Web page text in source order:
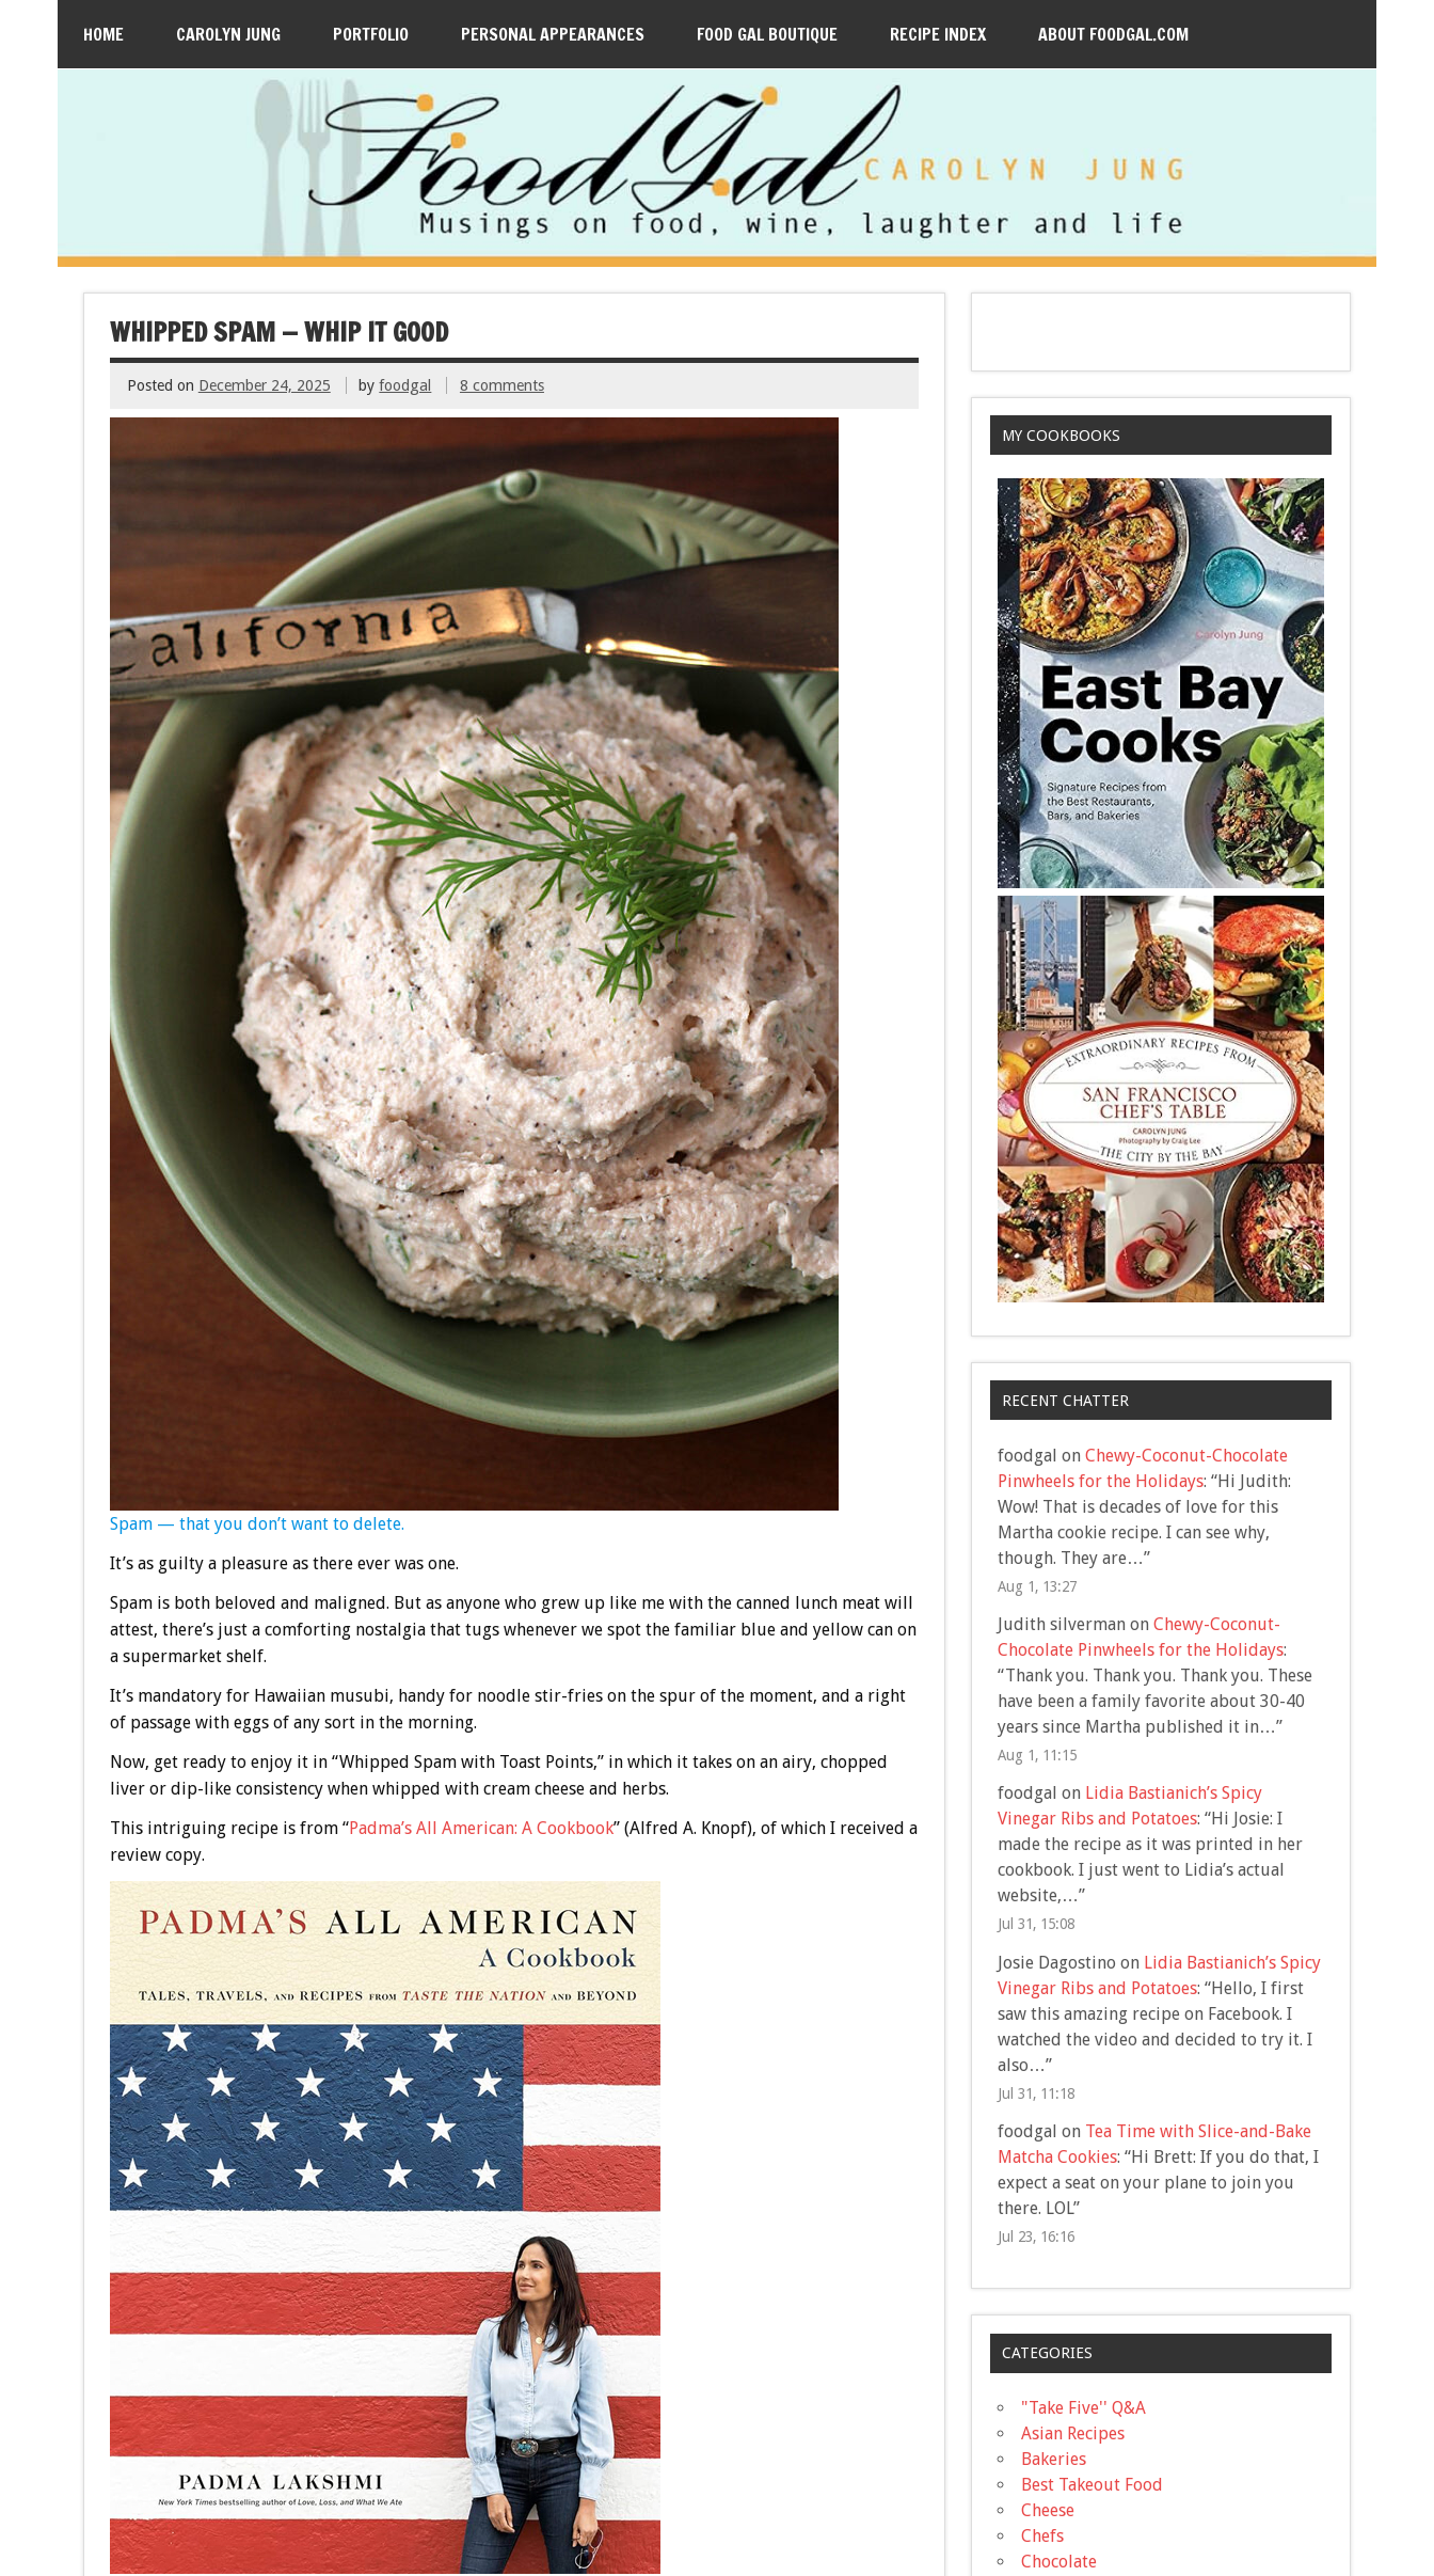
HOME CAROLYN JUNG PORTFOLIO PERSONAL APPEARANCES FOOD GAL BOUTIQUE RECIPE INDEX ABOUT FOODGAL.COM
WHIPPED SPAM — WHIP IT GOOD
Posted on December 24, 2025 byfoodgal 8 comments
Spam — that you don’t want to delete.
It’s as guilty a pleasure as there ever was one.
Spam is both beloved and maligned. But as anyone who grew up like me with the canned lunch meat will
attest, there’s just a comforting nostalgia that tugs whenever we spot the familiar blue and yellow can on
a supermarket shelf.
It’s mandatory for Hawaiian musubi, handy for noodle stir-fries on the spur of the moment, and a right
of passage with eggs of any sort in the morning.
Now, get ready to enjoy it in “Whipped Spam with Toast Points,” in which it takes on an airy, chopped
liver or dip-like consistency when whipped with cream cheese and herbs.
This intriguing recipe is from “Padma’s All American: A Cookbook” (Alfred A. Knopf), of which I received a
review copy.
MY COOKBOOKS
RECENT CHATTER
foodgal on Chewy-Coconut-Chocolate
Pinwheels for the Holidays: “Hi Judith:
Wow! That is decades of love for this
Martha cookie recipe. I can see why,
though. They are…”
Aug 1, 13:27
Judith silvermanon Chewy-Coconut-
Chocolate Pinwheels for the Holidays:
“Thank you. Thank you. Thank you. These
have been a family favorite about 30-40
years since Martha published it in…”
Aug 1, 11:15
foodgal on Lidia Bastianich’s Spicy
Vinegar Ribs and Potatoes: “Hi Josie: I
made the recipe as it was printed in her
cookbook. I just went to Lidia’s actual
website,…”
Jul 31, 15:08
Josie Dagostino on Lidia Bastianich’s Spicy
Vinegar Ribs and Potatoes: “Hello, I first
saw this amazing recipe on Facebook. I
watched the video and decided to try it. I
also…”
Jul 31, 11:18
foodgal on Tea Time with Slice-and-Bake
Matcha Cookies: “Hi Brett: If you do that, I
expect a seat on your plane to join you
there. LOL”
Jul 23, 16:16
CATEGORIES
"Take Five'' Q&A
Asian Recipes
Bakeries
Best Takeout Food
Cheese
Chefs
Chocolate